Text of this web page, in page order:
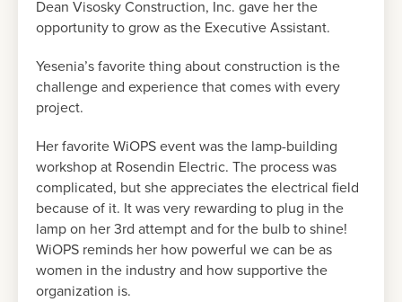
Dean Visosky Construction, Inc. gave her the
opportunity to grow as the Executive Assistant.
Yesenia’s favorite thing about construction is the
challenge and experience that comes with every
project.
Her favorite WiOPS event was the lamp-building
workshop at Rosendin Electric. The process was
complicated, but she appreciates the electrical field
because of it. It was very rewarding to plug in the
lamp on her 3rd attempt and for the bulb to shine!
WiOPS reminds her how powerful we can be as
women in the industry and how supportive the
organization is.